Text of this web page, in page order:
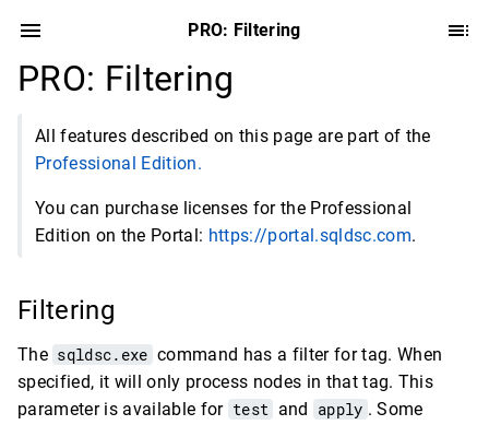
PRO: Filtering
PRO: Filtering
All features described on this page are part of the
Professional Edition.
You can purchase licenses for the Professional
Edition on the Portal: https://portal.sqldsc.com.
Filtering
The sqldsc.exe command has a filter for tag. When
specified, it will only process nodes in that tag. This
parameter is available for test and apply . Some